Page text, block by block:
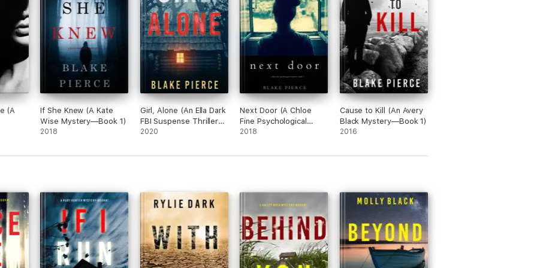
that I haven't seen done in this genre before. The action is nonstop… A very atmospheric novel that will
plot, interesting characters, and grabs your interest right away. The book moves along at a breakneck pace and
(A
If She Knew (A Kate
Wise Mystery—Book 1)
2018
Girl, Alone (An Ella Dark
FBI Suspense Thriller—
Book 1)
2020
Next Door (A Chloe
Fine Psychological
Suspense Mystery—
2018
Cause to Kill (An Avery
Black Mystery—Book 1)
2016